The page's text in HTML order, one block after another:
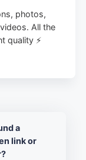
photos,
All the
quality ⚡️
a
link or